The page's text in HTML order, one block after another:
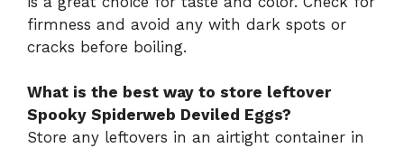
firmness and avoid any with dark spots or
cracks before boiling.
What is the best way to store leftover
Spooky Spiderweb Deviled Eggs?
Store any leftovers in an airtight container in